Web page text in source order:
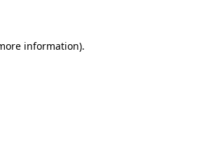
information).